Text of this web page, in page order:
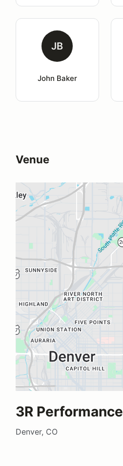
JB
John Baker
Venue
3R Performance
Denver, CO